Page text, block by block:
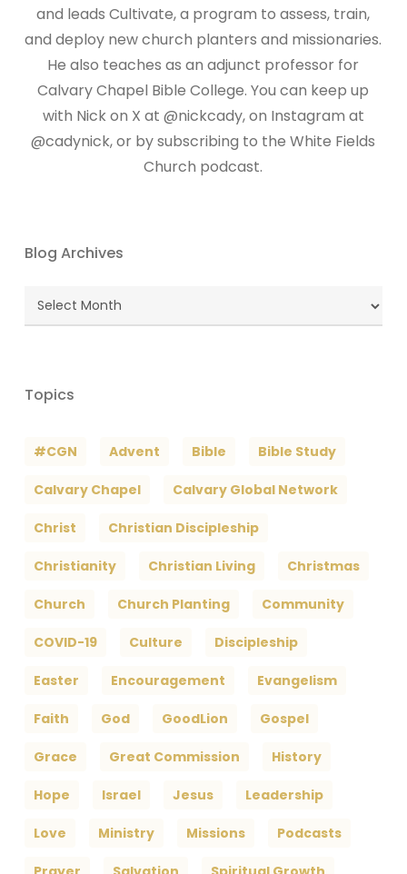
and leads Cultivate, a program to assess, train,
and deploy new church planters and missionaries.
He also teaches as an adjunct professor for
Calvary Chapel Bible College. You can keep up
with Nick on X at @nickcady, on Instagram at
@cadynick, or by subscribing to the White Fields
Church podcast.
Blog Archives
Blog
Topics
#CGN Advent Bible Bible Study
Calvary Chapel Calvary Global Network
Christ Christian Discipleship
Christianity Christian Living Christmas
Church Church Planting Community
COVID-19 Culture Discipleship
Easter Encouragement Evangelism
Faith God GoodLion Gospel
Grace Great Commission History
Hope Israel Jesus Leadership
Love Ministry Missions Podcasts